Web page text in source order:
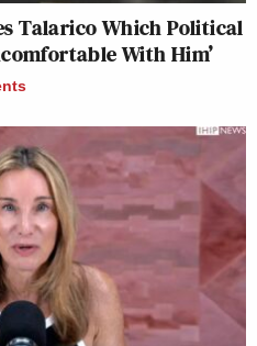
Talarico Which Political
With Him’